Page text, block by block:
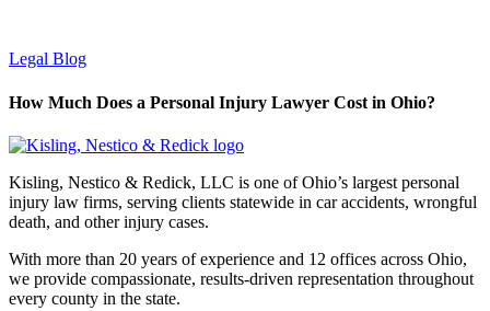
Legal Blog
How Much Does a Personal Injury Lawyer Cost in Ohio?
Kisling, Nestico & Redick, LLC is one of Ohio’s largest personal
injury law firms, serving clients statewide in car accidents, wrongful
death, and other injury cases.
With more than 20 years of experience and 12 offices across Ohio,
we provide compassionate, results-driven representation throughout
every county in the state.